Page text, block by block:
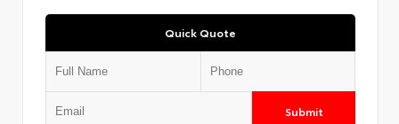
Quick Quote
Submit